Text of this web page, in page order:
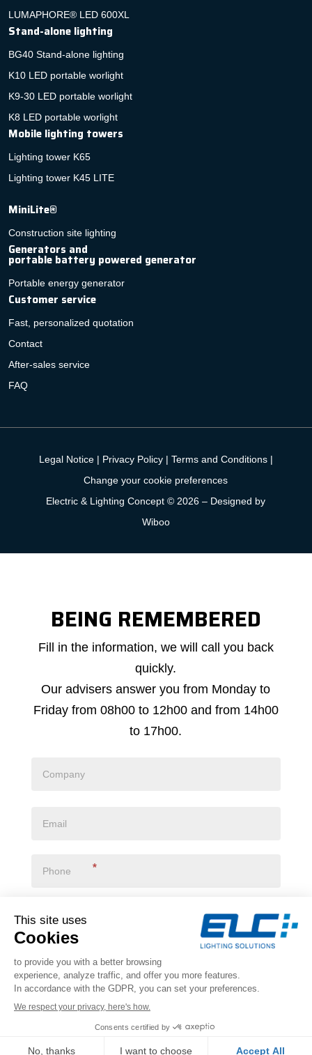
LUMAPHORE® LED 600XL
Stand-alone lighting
BG40 Stand-alone lighting
K10 LED portable worlight
K9-30 LED portable worlight
K8 LED portable worlight
Mobile lighting towers
Lighting tower K65
Lighting tower K45 LITE
MiniLite®
Construction site lighting
Generators and
portable battery powered generator
Portable energy generator
Customer service
Fast, personalized quotation
Contact
After-sales service
FAQ
Legal Notice| Privacy Policy| Terms and Conditions|
Change your cookie preferences
Electric & Lighting Concept © 2026 – Designed by
Wiboo
BEING REMEMBERED
Callback
Fill in the information, we will call you back
quickly.
Our advisers answer you from Monday to
Friday from 08h00 to 12h00 and from 14h00
to 17h00.
*